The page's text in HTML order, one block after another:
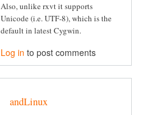
Also, unlike rxvt it supports
Unicode (i.e. UTF-8), which is the
default in latest Cygwin.
Log in to post comments
andLinux